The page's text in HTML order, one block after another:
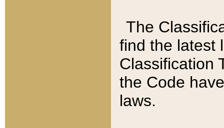
The
find the latest
Classification
the Code
laws.